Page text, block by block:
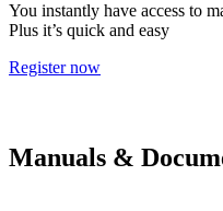
You instantly have access to
Plus it’s quick and easy
Register now
Manuals &